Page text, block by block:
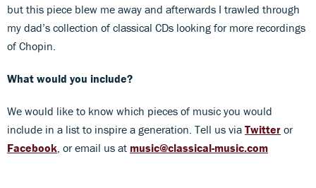
but this piece blew me away and afterwards I trawled through
my dad’s collection of classical CDs looking for more recordings
of Chopin.
What would you include?
We would like to know which pieces of music you would
include in a list to inspire a generation. Tell us via Twitter or
Facebook , or email us at music@classical-music.com